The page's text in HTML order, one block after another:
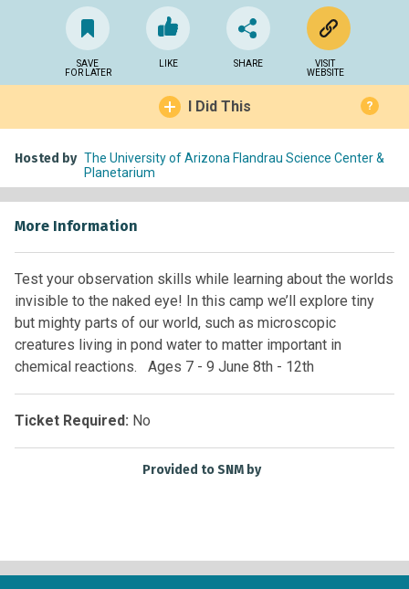
SAVE
FOR LATER
LIKE SHARE
VISIT
WEBSITE
I Did This ?
Hosted by The University of Arizona Flandrau Science Center &
Planetarium
More Information
Test your observation skills while learning about the worlds
invisible to the naked eye! In this camp we’ll explore tiny
but mighty parts of our world, such as microscopic
creatures living in pond water to matter important in
chemical reactions. Ages 7 - 9 June 8th - 12th
Ticket Required: No
Provided to SNM by